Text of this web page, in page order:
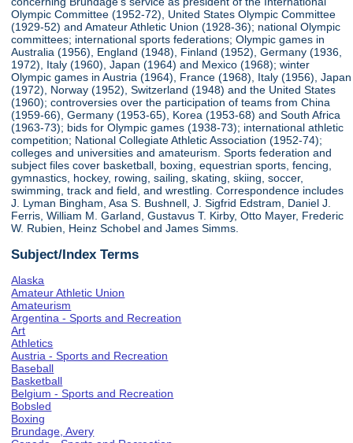
Olympic Committee (1952-72), United States Olympic Committee
(1929-52) and Amateur Athletic Union (1928-36); national Olympic
committees; international sports federations; Olympic games in
Australia (1956), England (1948), Finland (1952), Germany (1936,
1972), Italy (1960), Japan (1964) and Mexico (1968); winter
Olympic games in Austria (1964), France (1968), Italy (1956), Japan
(1972), Norway (1952), Switzerland (1948) and the United States
(1960); controversies over the participation of teams from China
(1959-66), Germany (1953-65), Korea (1953-68) and South Africa
(1963-73); bids for Olympic games (1938-73); international athletic
competition; National Collegiate Athletic Association (1952-74);
colleges and universities and amateurism. Sports federation and
subject files cover basketball, boxing, equestrian sports, fencing,
gymnastics, hockey, rowing, sailing, skating, skiing, soccer,
swimming, track and field, and wrestling. Correspondence includes
J. Lyman Bingham, Asa S. Bushnell, J. Sigfrid Edstram, Daniel J.
Ferris, William M. Garland, Gustavus T. Kirby, Otto Mayer, Frederic
W. Rubien, Heinz Schobel and James Simms.
Subject/Index Terms
Alaska
Amateur Athletic Union
Amateurism
Argentina - Sports and Recreation
Art
Athletics
Austria - Sports and Recreation
Baseball
Basketball
Belgium - Sports and Recreation
Bobsled
Boxing
Brundage, Avery